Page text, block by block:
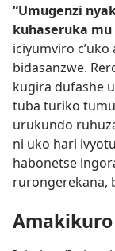
“Umugenzi
kuhaseruka mu
iciyumviro
bidasanzwe.
kugira dufashe
tuba turiko
urukundo
ni uko hari
habonetse
rurongerekana,